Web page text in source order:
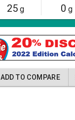
25g 0 g
ADD TO COMPARE